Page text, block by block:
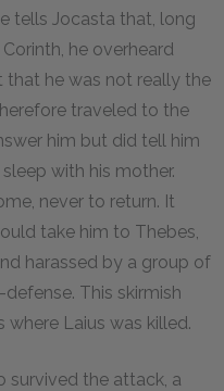
tells Jocasta that, long
he overheard
he was not really the
traveled to the
him but did tell him
with his mother.
never to return. It
take him to Thebes,
harassed by a group of
This skirmish
Laius was killed.
survived the attack, a